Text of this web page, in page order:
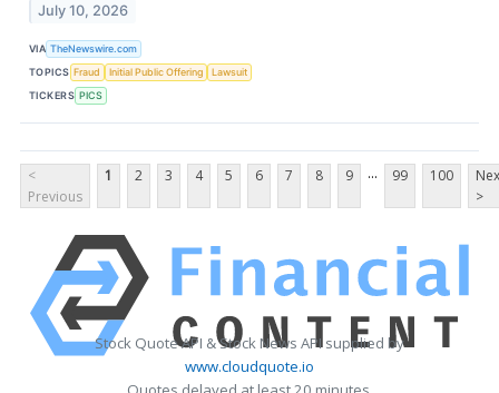
July 10, 2026
VIA TheNewswire.com
TOPICS Fraud Initial Public Offering
Lawsuit
TICKERS PICS
<
Previous
1 2 3 4 5 6 7 8 9 ... 99 100
>
Stock Quote API & Stock News API supplied by
www.cloudquote.io